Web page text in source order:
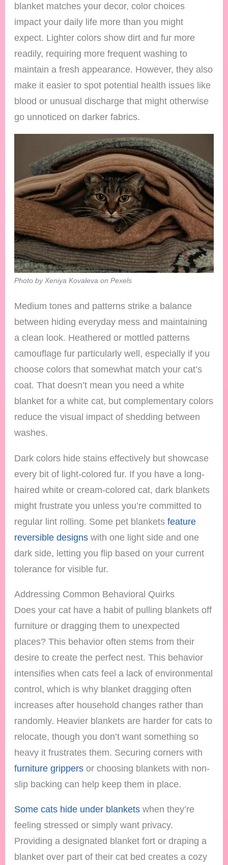
blanket matches your decor, color choices
impact your daily life more than you might
expect. Lighter colors show dirt and fur more
readily, requiring more frequent washing to
maintain a fresh appearance. However, they also
make it easier to spot potential health issues like
blood or unusual discharge that might otherwise
go unnoticed on darker fabrics.
Photo by Xeniya Kovaleva on Pexels
Medium tones and patterns strike a balance
between hiding everyday mess and maintaining
a clean look. Heathered or mottled patterns
camouflage fur particularly well, especially if you
choose colors that somewhat match your cat’s
coat. That doesn’t mean you need a white
blanket for a white cat, but complementary colors
reduce the visual impact of shedding between
washes.
Dark colors hide stains effectively but showcase
every bit of light-colored fur. If you have a long-
haired white or cream-colored cat, dark blankets
might frustrate you unless you’re committed to
regular lint rolling. Some pet blanketsfeature
reversible designs with one light side and one
dark side, letting you flip based on your current
tolerance for visible fur.
Addressing Common Behavioral Quirks
Does your cat have a habit of pulling blankets off
furniture or dragging them to unexpected
places? This behavior often stems from their
desire to create the perfect nest. This behavior
intensifies when cats feel a lack of environmental
control, which is why blanket dragging often
increases after household changes rather than
randomly. Heavier blankets are harder for cats to
relocate, though you don’t want something so
heavy it frustrates them. Securing corners with
furniture grippers or choosing blankets with non-
slip backing can help keep them in place.
Some cats hide under blankets when they’re
feeling stressed or simply want privacy.
Providing a designated blanket fort or draping a
blanket over part of their cat bed creates a cozy